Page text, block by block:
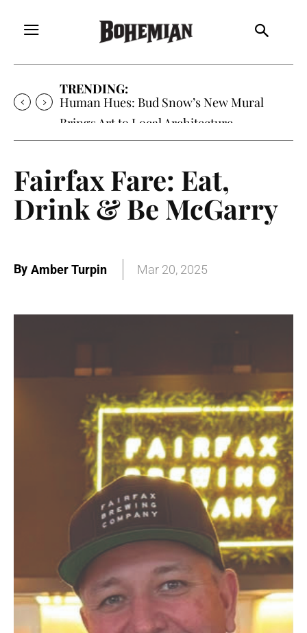
TRENDING:
Human Hues: Bud Snow’s New Mural
Brings Art to Local Architecture
Fairfax Fare: Eat,
Drink & Be McGarry
By Amber Turpin Mar 20, 2025